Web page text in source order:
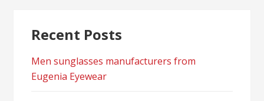
Recent Posts
Men sunglasses manufacturers from
Eugenia Eyewear